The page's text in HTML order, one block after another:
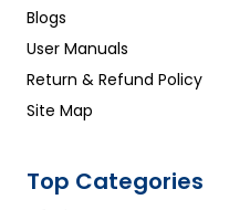
Blogs
User Manuals
Return & Refund Policy
Site Map
Top Categories